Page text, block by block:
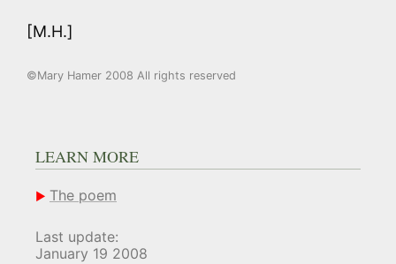
[M.H.]
©Mary Hamer 2008 All rights reserved
LEARN MORE
The poem
Last update:
January 19 2008